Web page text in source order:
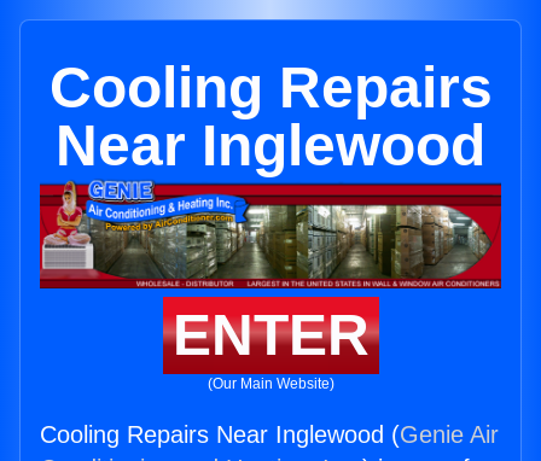
Cooling Repairs
Near Inglewood
ENTER
(Our Main Website)
Cooling Repairs Near Inglewood (Genie Air